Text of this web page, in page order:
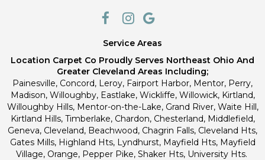
Service Areas
Location Carpet Co Proudly Serves Northeast Ohio And
Greater Cleveland Areas Including;
Painesville, Concord, Leroy, Fairport Harbor, Mentor, Perry,
Madison, Willoughby, Eastlake, Wickliffe, Willowick, Kirtland,
Willoughby Hills, Mentor-on-the-Lake, Grand River, Waite Hill,
Kirtland Hills, Timberlake, Chardon, Chesterland, Middlefield,
Geneva, Cleveland, Beachwood, Chagrin Falls, Cleveland Hts,
Gates Mills, Highland Hts, Lyndhurst, Mayfield Hts, Mayfield
Village, Orange, Pepper Pike, Shaker Hts, University Hts.